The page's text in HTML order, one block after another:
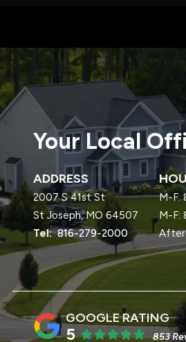
Your Local
ADDRESS
2007 S 41st St
St Joseph MO 64507
816-279-2000
M-F:
M-F:
5 853